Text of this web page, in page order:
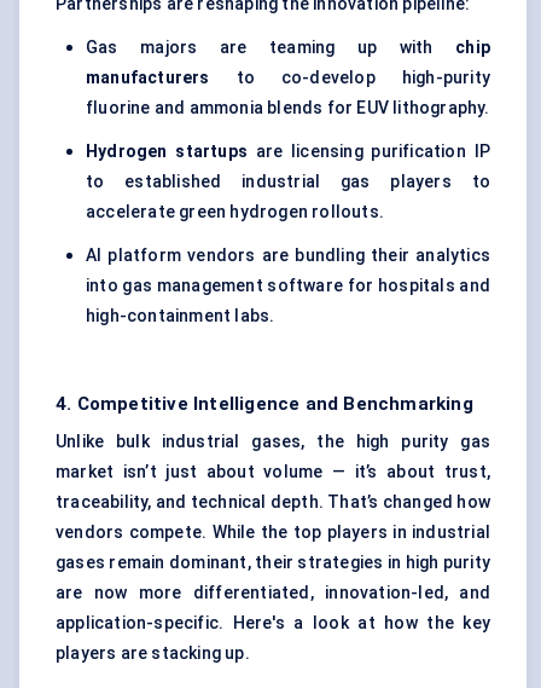
Partnerships are reshaping the innovation pipeline:
Gas majors are teaming up with chip
manufacturers
to co-develop high-purity
fluorine and ammonia blends for EUV lithography.
Hydrogen startups are licensing purification IP
to established industrial gas players to
accelerate green hydrogen rollouts.
AI platform vendors are bundling their analytics
into gas management software for hospitals and
high-containment labs.
4. Competitive Intelligence and Benchmarking
Unlike bulk industrial gases, the high purity gas
market isn’t just about volume — it’s about trust,
traceability, and technical depth. That’s changed how
vendors compete. While the top players in industrial
gases remain dominant, their strategies in high purity
are now more differentiated, innovation-led, and
application-specific. Here's a look at how the key
players are stacking up.